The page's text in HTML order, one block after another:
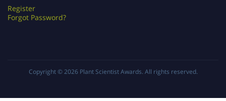
Register
Forgot Password?
Copyright © 2026 Plant Scientist Awards. All rights reserved.